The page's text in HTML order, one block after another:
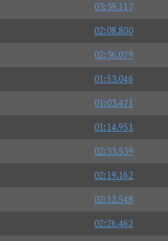
03:39.117
02:08.800
02:36.079
01:53.046
01:03.471
01:14.951
02:33.539
02:19.162
02:12.548
02:26.462